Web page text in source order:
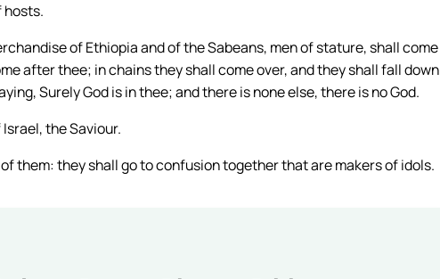
hosts.
of Ethiopia and of the Sabeans, men of stature, shall come
after thee; in chains they shall come over, and they shall fall down
Surely God is in thee; and there is none else, there is no God.
the Saviour.
them: they shall go to confusion together that are makers of idols.